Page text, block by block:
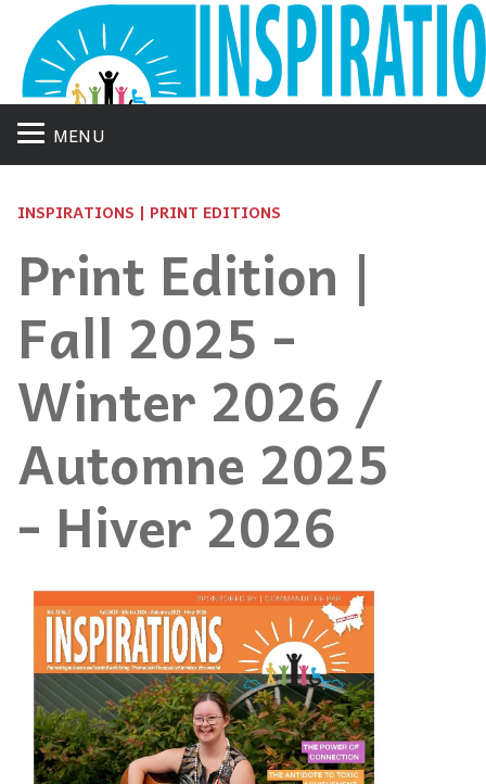
MENU
INSPIRATIONS | PRINT EDITIONS
Print Edition |
Fall 2025 -
Winter 2026 /
Automne 2025
- Hiver 2026